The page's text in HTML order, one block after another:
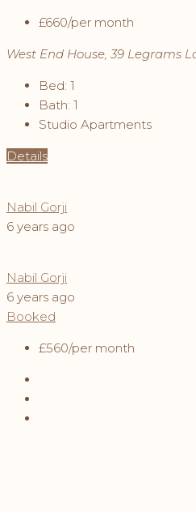
£660/per month
West End House, 39 Legrams
Bed: 1
Bath: 1
Studio Apartments
Details
Nabil Gorji
6 years ago
Nabil Gorji
6 years ago
Booked
£560/per month